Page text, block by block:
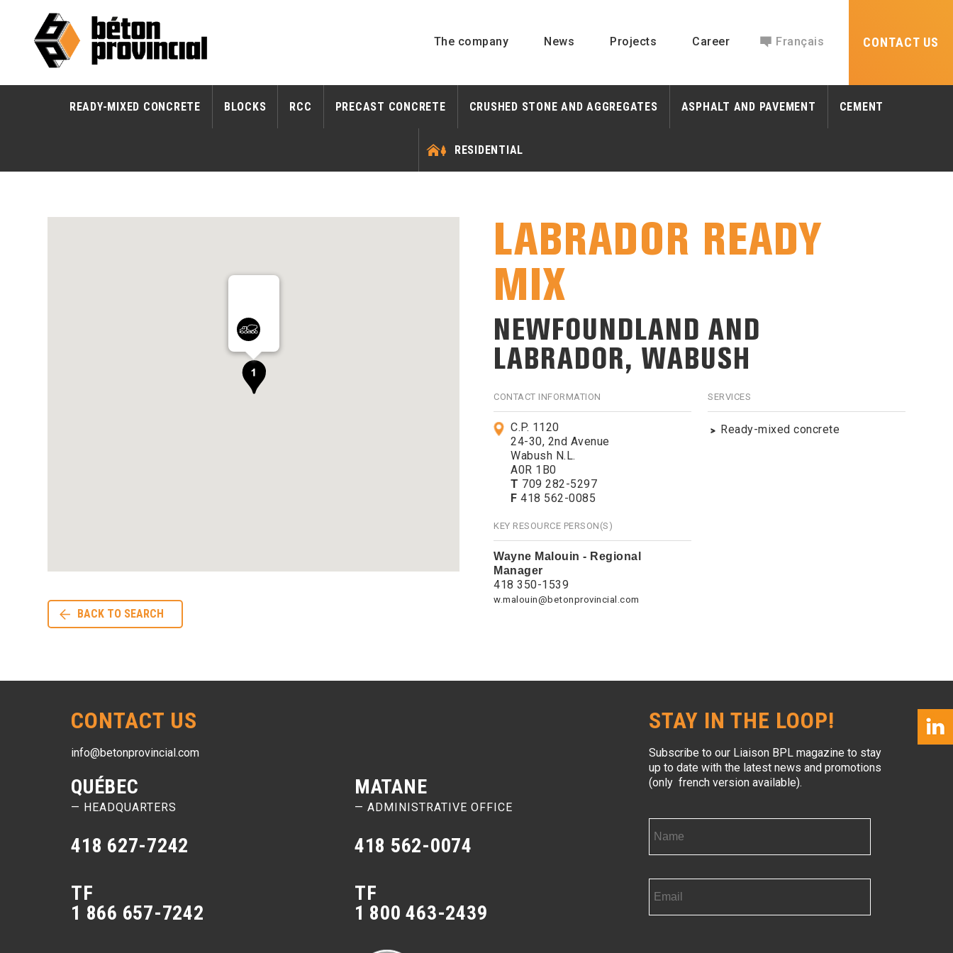
The company News Projects Career Français CONTACT US
READY-MIXED CONCRETE BLOCKS RCC PRECAST CONCRETE CRUSHED STONE AND AGGREGATES ASPHALT AND PAVEMENT CEMENT
RESIDENTIAL
BACK TO SEARCH
LABRADOR READY
MIX
NEWFOUNDLAND AND
LABRADOR, WABUSH
CONTACT INFORMATION
C.P. 1120
24-30, 2nd Avenue
Wabush N.L.
A0R 1B0
T 709 282-5297
F 418 562-0085
KEY RESOURCE PERSON(S)
Wayne Malouin - Regional
Manager
418 350-1539
w.malouin@betonprovincial.com
SERVICES
Ready-mixed concrete
CONTACT US
info@betonprovincial.com
QUÉBEC
— HEADQUARTERS
418 627-7242
TF
1 866 657-7242
MATANE
— ADMINISTRATIVE OFFICE
418 562-0074
TF
1 800 463-2439
STAY IN THE LOOP!
Subscribe to our Liaison BPL magazine to stay
up to date with the latest news and promotions
(only french version available).